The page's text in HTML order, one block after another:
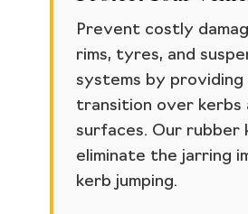
Prevent costly
rims, tyres, and
systems by providing
transition over kerbs
surfaces. Our rubber
eliminate the jarring
kerb jumping.